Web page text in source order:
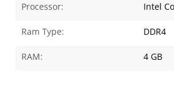
Processor:
Intel
Ram Type: DDR4
RAM: 4 GB